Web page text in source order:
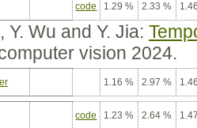
code 1.29 % 2.33 %
Y. Wu and Y. Jia:
vision 2024.
1.16 % 2.97 %
code 1.23 % 2.64 %